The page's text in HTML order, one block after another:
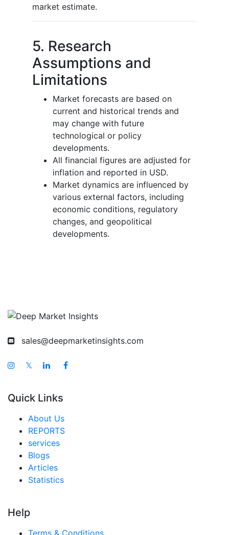
market estimate.
5. Research
Assumptions and
Limitations
Market forecasts are based on
current and historical trends and
may change with future
technological or policy
developments.
All financial figures are adjusted for
inflation and reported in USD.
Market dynamics are influenced by
various external factors, including
economic conditions, regulatory
changes, and geopolitical
developments.
sales@deepmarketinsights.com
𝕏
Quick Links
About Us
REPORTS
services
Blogs
Articles
Statistics
Help